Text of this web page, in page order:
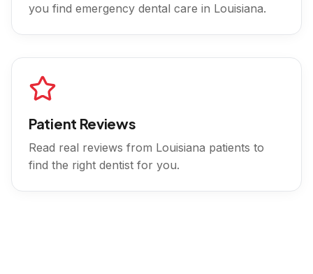
you find emergency dental care in Louisiana.
Patient Reviews
Read real reviews from Louisiana patients to
find the right dentist for you.